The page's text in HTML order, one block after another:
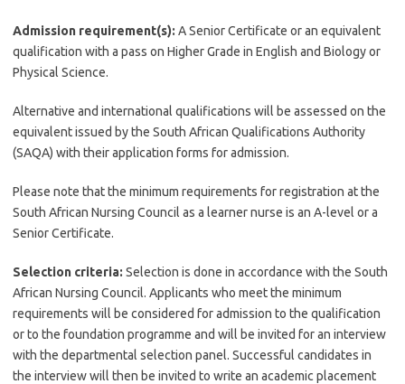
Admission requirement(s): A Senior Certificate or an equivalent
qualification with a pass on Higher Grade in English and Biology or
Physical Science.
Alternative and international qualifications will be assessed on the
equivalent issued by the South African Qualifications Authority
(SAQA) with their application forms for admission.
Please note that the minimum requirements for registration at the
South African Nursing Council as a learner nurse is an A-level or a
Senior Certificate.
Selection criteria: Selection is done in accordance with the South
African Nursing Council. Applicants who meet the minimum
requirements will be considered for admission to the qualification
or to the foundation programme and will be invited for an interview
with the departmental selection panel. Successful candidates in
the interview will then be invited to write an academic placement